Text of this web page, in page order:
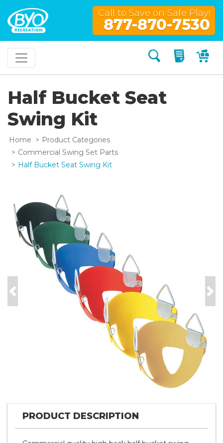
Call to Save on Safe Play!
877-870-7530
Search My
Half Bucket Seat
Swing Kit
Home
Product Categories
Commercial Swing Set Parts
Half Bucket Seat Swing Kit
Previous
PRODUCT DESCRIPTION